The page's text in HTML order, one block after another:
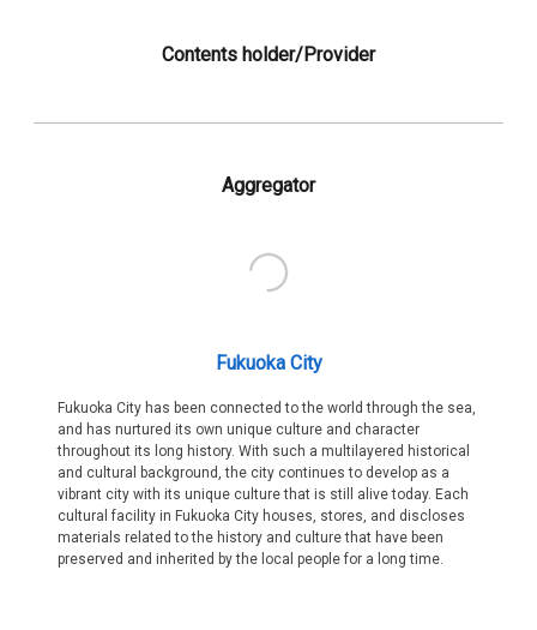
Contents holder/Provider
Aggregator
Fukuoka City
Fukuoka City has been connected to the world through the sea,
and has nurtured its own unique culture and character
throughout its long history. With such a multilayered historical
and cultural background, the city continues to develop as a
vibrant city with its unique culture that is still alive today. Each
cultural facility in Fukuoka City houses, stores, and discloses
materials related to the history and culture that have been
preserved and inherited by the local people for a long time.